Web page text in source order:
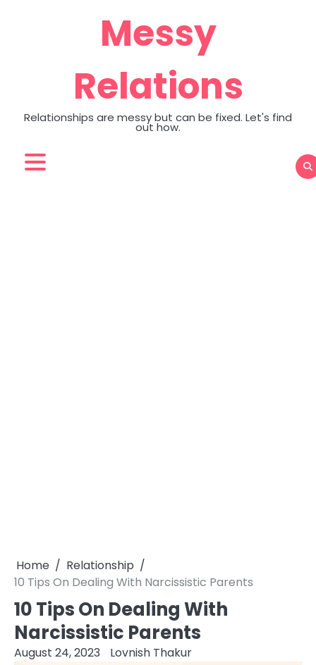
Messy
Relations
Relationships are messy but can be fixed. Let's find
out how.
Home
Relationship
10 Tips On Dealing With Narcissistic Parents
10 Tips On Dealing With
Narcissistic Parents
August 24, 2023 Lovnish Thakur